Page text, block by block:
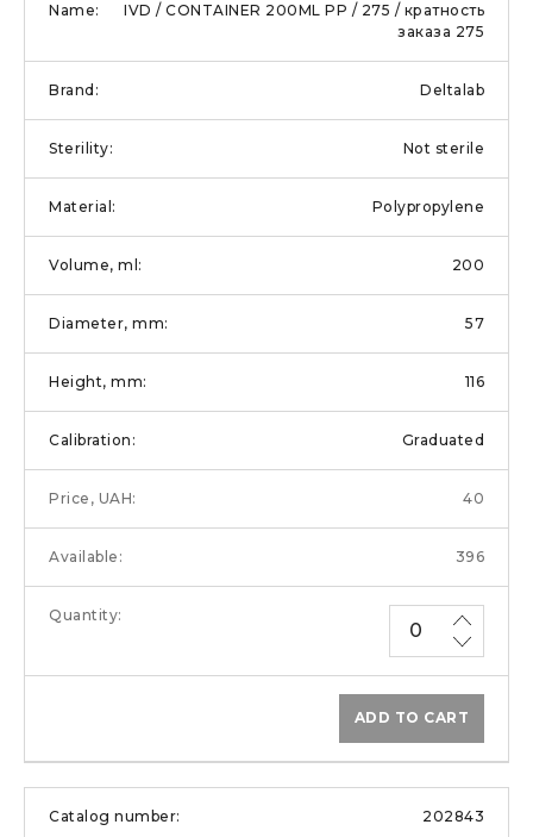
IVD / CONTAINER 200ML PP / 275 / кратность
заказа 275
Deltalab
Not sterile
Polypropylene
200
57
116
Graduated
40
396
ADD TO CART
202843